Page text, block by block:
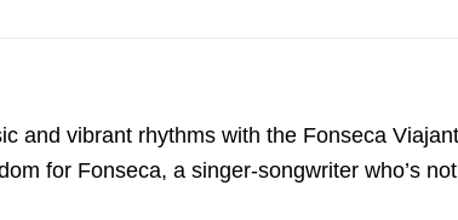
and vibrant rhythms with the Fonseca
for Fonseca, a singer-songwriter who’s